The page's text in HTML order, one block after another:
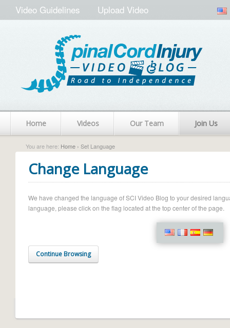
Video Guidelines Upload Video
Home Videos Our Team Join Us
You are here: Home › Set Language
Change Language
We have changed the language of SCI Video Blog to your desired
language, please click on the flag located at the top center of the page.
Continue Browsing